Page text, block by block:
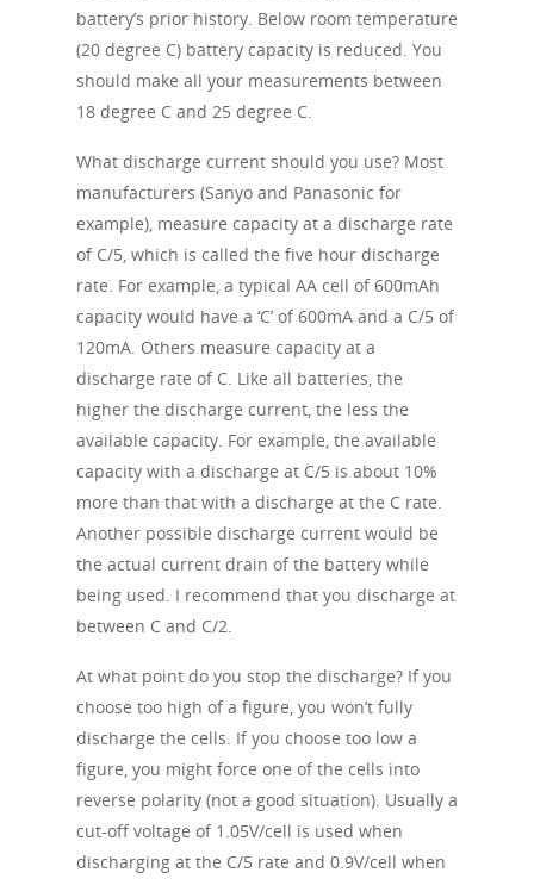
battery’s prior history. Below room temperature
(20 degree C) battery capacity is reduced. You
should make all your measurements between
18 degree C and 25 degree C.
What discharge current should you use? Most
manufacturers (Sanyo and Panasonic for
example), measure capacity at a discharge rate
of C/5, which is called the five hour discharge
rate. For example, a typical AA cell of 600mAh
capacity would have a ‘C’ of 600mA and a C/5 of
120mA. Others measure capacity at a
discharge rate of C. Like all batteries, the
higher the discharge current, the less the
available capacity. For example, the available
capacity with a discharge at C/5 is about 10%
more than that with a discharge at the C rate.
Another possible discharge current would be
the actual current drain of the battery while
being used. I recommend that you discharge at
between C and C/2.
At what point do you stop the discharge? If you
choose too high of a figure, you won’t fully
discharge the cells. If you choose too low a
figure, you might force one of the cells into
reverse polarity (not a good situation). Usually a
cut-off voltage of 1.05V/cell is used when
discharging at the C/5 rate and 0.9V/cell when